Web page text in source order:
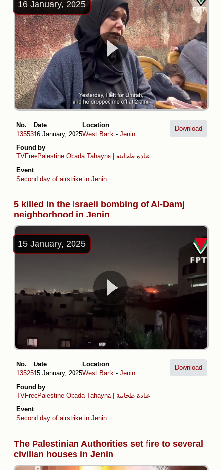
16 January, 2025
No.
13553
Date
16 January, 2025
Location
West Bank - Jenin
Found by
TVFreePalestine
Obada Tahayna | عبادة طحاينة
Event
Second day of airstrike in Jenin
Download
5 killed in the Israeli bombing of Al-Damj
neighborhood in Jenin
15 January, 2025
No.
13525
Date
15 January, 2025
Location
West Bank - Jenin
Found by
TVFreePalestine
Obada Tahayna | عبادة طحاينة
Event
Second day of airstrike in Jenin
Download
The Palestinian Authorities set fire to several
civilian houses in Jenin